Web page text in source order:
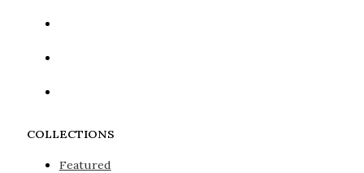
COLLECTIONS
Featured